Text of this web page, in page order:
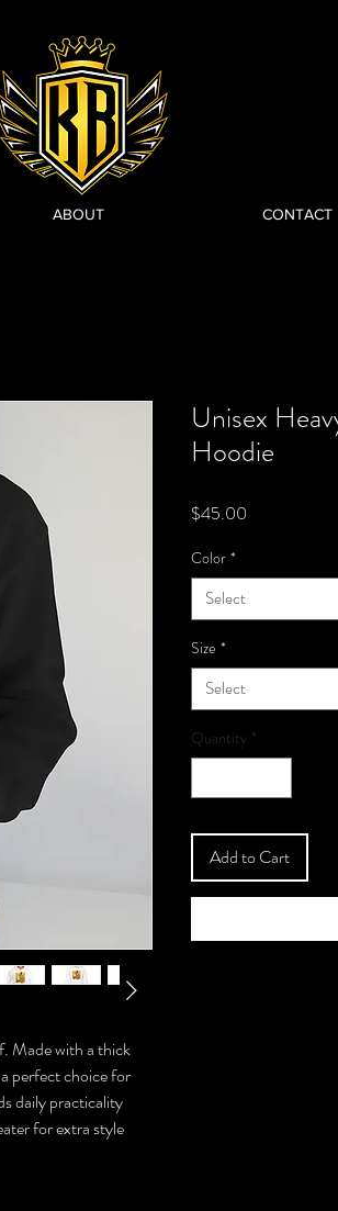
ABOUT CONTACT
Made with a thick
perfect choice for
daily practicality
for extra style
Unisex
Hoodie
$45.00
Color *
Select
Size *
Select
Quantity *
Add to Cart